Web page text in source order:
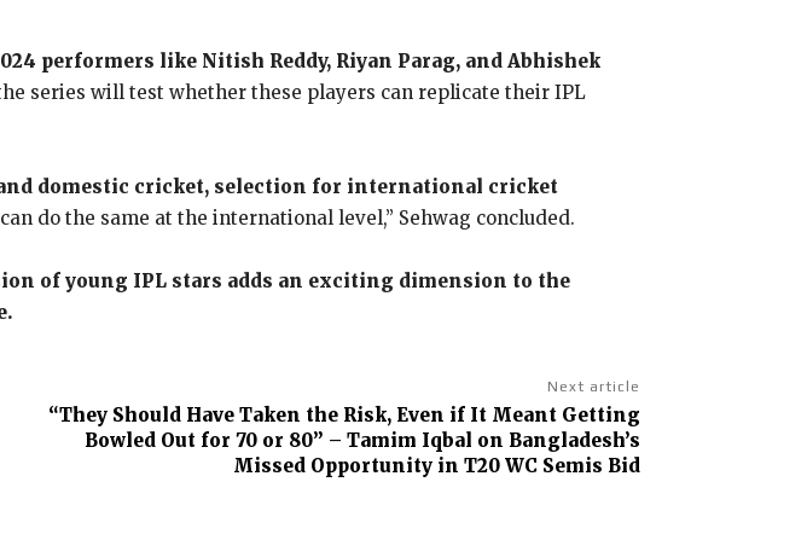
performers like Nitish Reddy, Riyan Parag, and Abhishek
series will test whether these players can replicate their IPL
and domestic cricket, selection for international cricket
do the same at the international level,” Sehwag concluded.
of young IPL stars adds an exciting dimension to the
Next article
“They Should Have Taken the Risk, Even if It Meant Getting
Bowled Out for 70 or 80” – Tamim Iqbal on Bangladesh’s
Missed Opportunity in T20 WC Semis Bid